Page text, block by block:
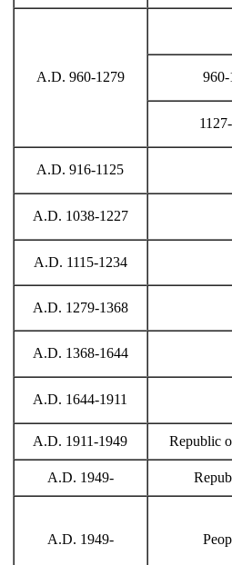
A.D. 960-1279 960-
A.D. 916-1125
A.D. 1038-1227
A.D. 1115-1234
A.D. 1279-1368
A.D. 1368-1644
A.D. 1644-1911
A.D. 1911-1949 Republic
A.D. 1949-
A.D. 1949-